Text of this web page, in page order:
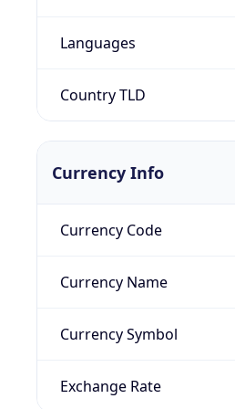
Languages
Country TLD
Currency Info
Currency Code
Currency Name
Currency Symbol
Exchange Rate